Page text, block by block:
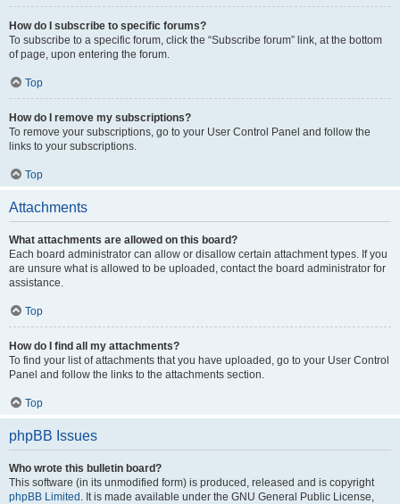
How do I subscribe to specific forums?
To subscribe to a specific forum, click the “Subscribe forum” link, at the bottom
of page, upon entering the forum.
Top
How do I remove my subscriptions?
To remove your subscriptions, go to your User Control Panel and follow the
links to your subscriptions.
Top
Attachments
What attachments are allowed on this board?
Each board administrator can allow or disallow certain attachment types. If you
are unsure what is allowed to be uploaded, contact the board administrator for
assistance.
Top
How do I find all my attachments?
To find your list of attachments that you have uploaded, go to your User Control
Panel and follow the links to the attachments section.
Top
phpBB Issues
Who wrote this bulletin board?
This software (in its unmodified form) is produced, released and is copyright
phpBB Limited . It is made available under the GNU General Public License,